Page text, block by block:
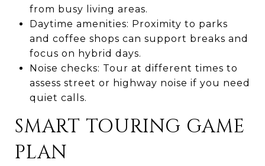
from busy living areas.
Daytime amenities: Proximity to parks
and coffee shops can support breaks and
focus on hybrid days.
Noise checks: Tour at different times to
assess street or highway noise if you need
quiet calls.
SMART TOURING GAME
PLAN